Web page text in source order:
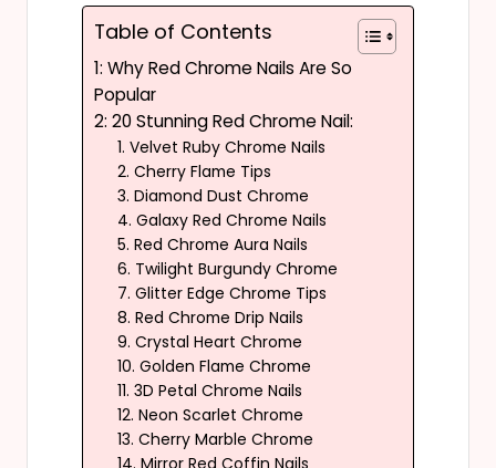
Table of Contents
1: Why Red Chrome Nails Are So
Popular
2: 20 Stunning Red Chrome Nail:
1. Velvet Ruby Chrome Nails
2. Cherry Flame Tips
3. Diamond Dust Chrome
4. Galaxy Red Chrome Nails
5. Red Chrome Aura Nails
6. Twilight Burgundy Chrome
7. Glitter Edge Chrome Tips
8. Red Chrome Drip Nails
9. Crystal Heart Chrome
10. Golden Flame Chrome
11. 3D Petal Chrome Nails
12. Neon Scarlet Chrome
13. Cherry Marble Chrome
14. Mirror Red Coffin Nails